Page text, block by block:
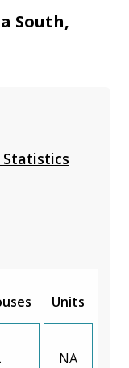
South,
Statistics
Units
NA